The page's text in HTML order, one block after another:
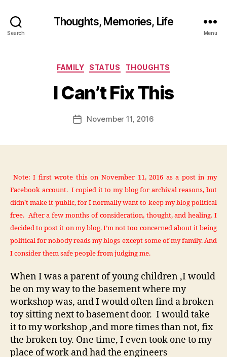
Search
Thoughts, Memories, Life
Menu
Categories
FAMILY STATUS THOUGHTS
I Can’t Fix This
Post
author
B
d
il
b
@
m
c
o
m
PostNovember 11, 2016
Note: I first wrote this on November 11, 2016 as a post in my
Facebook account. I copied it to my blog for archival reasons, but
didn’t make it public, for I normally want to keep my blog political
free. After a few months of consideration, thought, and healing. I
decided to post it on my blog. I’m not too concerned about it being
political for nobody reads my blogs except some of my family. And
I consider them safe people from judging me.
When I was a parent of young children ,I would
be on my way to the basement where my
workshop was, and I would often find a broken
toy sitting next to basement door. I would take
it to my workshop ,and more times than not, fix
the broken toy. One time, I even took one to my
place of work and had the engineers